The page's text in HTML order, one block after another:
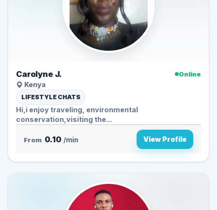
Carolyne J.
Online
Kenya
LIFESTYLE CHATS
Hi,i enjoy traveling, environmental
conservation,visiting the...
From 0.10 /min View Profile